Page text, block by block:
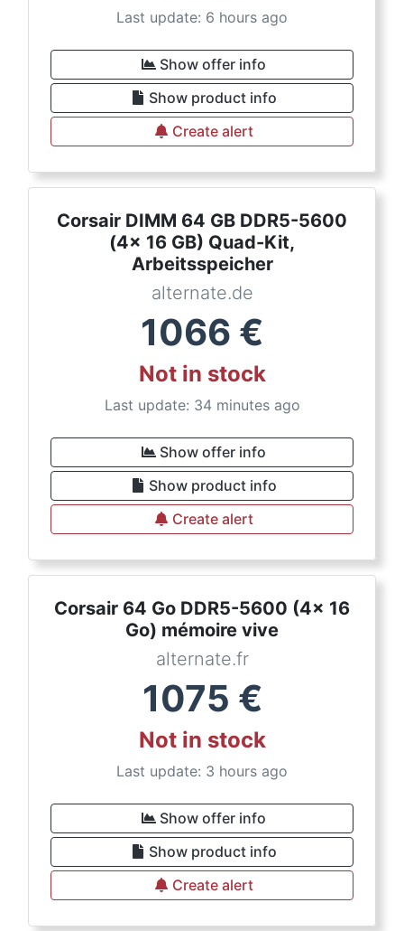
Last update: 6 hours ago
Show offer info
Show product info
Create alert
Corsair DIMM 64 GB DDR5-5600
(4x 16 GB) Quad-Kit,
Arbeitsspeicher
alternate.de
1066 €
Not in stock
Last update: 34 minutes ago
Show offer info
Show product info
Create alert
Corsair 64 Go DDR5-5600 (4x 16
Go) mémoire vive
alternate.fr
1075 €
Not in stock
Last update: 3 hours ago
Show offer info
Show product info
Create alert